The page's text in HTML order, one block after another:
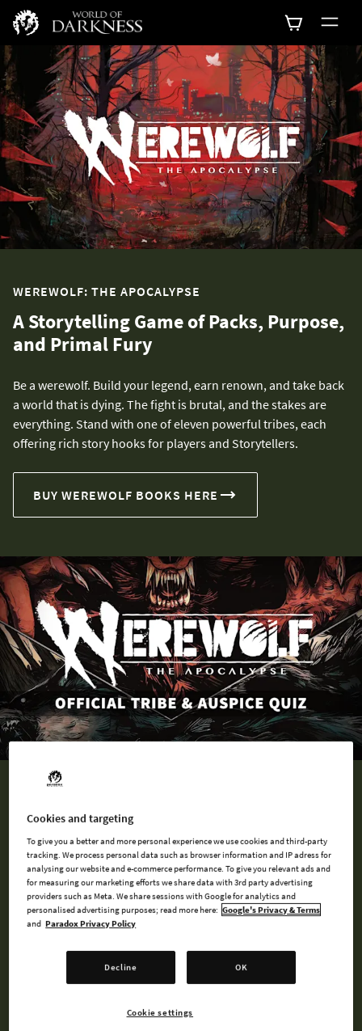
WEREWOLF: THE APOCALYPSE
A Storytelling Game of Packs, Purpose,
and Primal Fury
Be a werewolf. Build your legend, earn renown, and take back
a world that is dying. The fight is brutal, and the stakes are
everything. Stand with one of eleven powerful tribes, each
offering rich story hooks for players and Storytellers.
BUY WEREWOLF BOOKS HERE
What is Your Werewolf Persona?
A tribe is a community of werewolves, one that shares similar
motives, philosophies, aspirations, or worldviews. Tribes are
also spiritual because they have a Patron Spirit to whom they
have a sworn loyalty to. Find your Auspice and Tribe using our
Cookies and targeting
To give you a better and more personal experience we use cookies and third-party
tracking. We process personal data such as browser information and IP adress for
analysing our website and e-commerce performance. To give you relevant ads and
for measuring our marketing efforts we share data with 3rd party advertising
providers such as Meta. We share sessions with Google for analytics and
personalised advertising purposes; read more here: Google's Privacy & Terms
and Paradox Privacy Policy
Decline OK
Cookie settings